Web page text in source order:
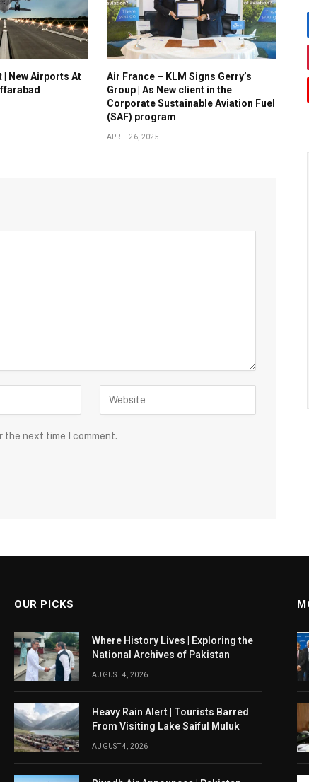
| New Airports At
Air France – KLM Signs Gerry’s
Group | As New client in the
Corporate Sustainable Aviation Fuel
(SAF) program
APRIL 26, 2025
the next time I comment.
OUR PICKS
Where History Lives | Exploring the
National Archives of Pakistan
AUGUST 4, 2026
Heavy Rain Alert | Tourists Barred
From Visiting Lake Saiful Muluk
AUGUST 4, 2026